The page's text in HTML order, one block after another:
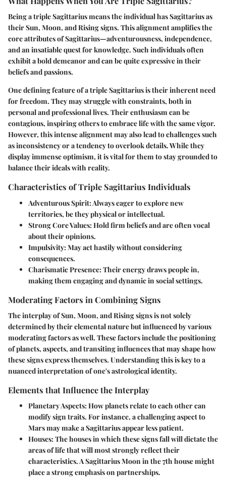
Being a triple Sagittarius means the individual has Sagittarius as
their Sun, Moon, and Rising signs. This alignment amplifies the
core attributes of Sagittarius—adventurousness, independence,
and an insatiable quest for knowledge. Such individuals often
exhibit a bold demeanor and can be quite expressive in their
beliefs and passions.
One defining feature of a triple Sagittarius is their inherent need
for freedom. They may struggle with constraints, both in
personal and professional lives. Their enthusiasm can be
contagious, inspiring others to embrace life with the same vigor.
However, this intense alignment may also lead to challenges such
as inconsistency or a tendency to overlook details. While they
display immense optimism, it is vital for them to stay grounded to
balance their ideals with reality.
Characteristics of Triple Sagittarius Individuals
Adventurous Spirit:Always eager to explore new
territories, be they physical or intellectual.
Strong Core Values:Hold firm beliefs and are often vocal
about their opinions.
Impulsivity:May act hastily without considering
consequences.
Charismatic Presence:Their energy draws people in,
making them engaging and dynamic in social settings.
Moderating Factors in Combining Signs
The interplay of Sun, Moon, and Rising signs is not solely
determined by their elemental nature but influenced by various
moderating factors as well. These factors include the positioning
of planets, aspects, and transiting influences that may shape how
these signs express themselves. Understanding this is key to a
nuanced interpretation of one's astrological identity.
Elements that Influence the Interplay
Planetary Aspects:How planets relate to each other can
modify sign traits. For instance, a challenging aspect to
Mars may make a Sagittarius appear less patient.
Houses:The houses in which these signs fall will dictate the
areas of life that will most strongly reflect their
characteristics. A Sagittarius Moon in the 7th house might
place a strong emphasis on partnerships.